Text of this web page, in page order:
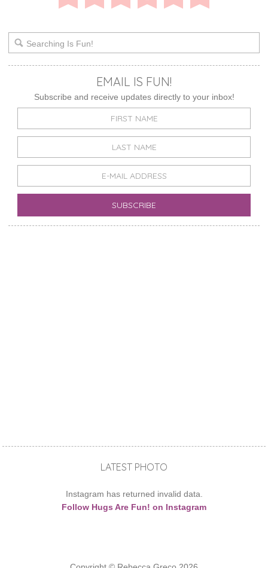
EMAIL IS FUN!
Subscribe and receive updates directly to your inbox!
LATEST PHOTO
Instagram has returned invalid data.
Follow Hugs Are Fun! on Instagram